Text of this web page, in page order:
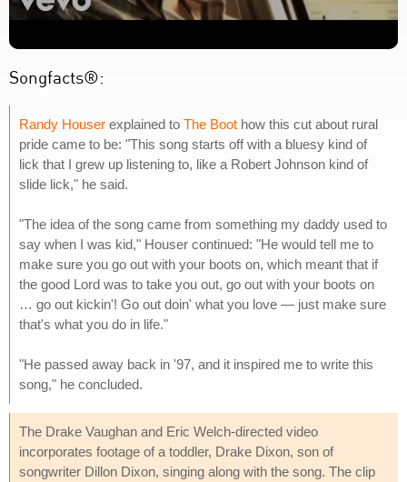
Songfacts®:
Randy Houser explained to The Boot how this cut about rural
pride came to be: "This song starts off with a bluesy kind of
lick that I grew up listening to, like a Robert Johnson kind of
slide lick," he said.
"The idea of the song came from something my daddy used to
say when I was kid," Houser continued: "He would tell me to
make sure you go out with your boots on, which meant that if
the good Lord was to take you out, go out with your boots on
… go out kickin'! Go out doin' what you love — just make sure
that's what you do in life."
"He passed away back in '97, and it inspired me to write this
song," he concluded.
The Drake Vaughan and Eric Welch-directed video
incorporates footage of a toddler, Drake Dixon, son of
songwriter Dillon Dixon, singing along with the song. The clip